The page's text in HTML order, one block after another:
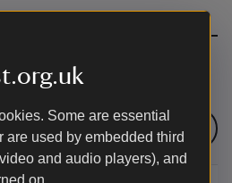
Some are essential
are used by embedded third
and audio players), and
on.
all events